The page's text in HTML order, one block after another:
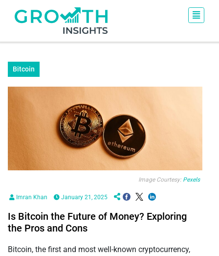
Bitcoin
Image Courtesy: Pexels
Imran Khan January 21, 2025
Is Bitcoin the Future of Money? Exploring
the Pros and Cons
Bitcoin, the first and most well-known cryptocurrency,